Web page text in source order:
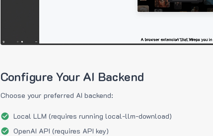
Configure Your AI Backend
Choose your preferred AI backend:
Local LLM (requires running local-llm-download)
OpenAI API (requires API key)